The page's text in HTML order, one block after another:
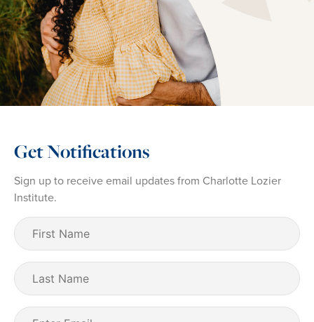
Get Notifications
Sign up to receive email updates from Charlotte Lozier
Institute.
First
Name (Required)
Last
Name
Email